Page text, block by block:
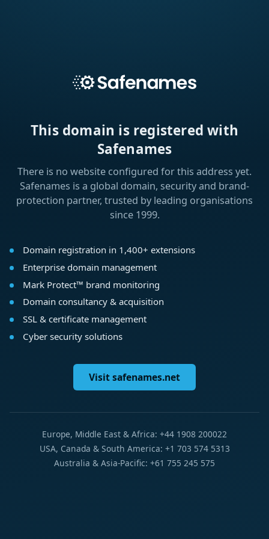
This domain is registered with
Safenames
There is no website configured for this address yet.
Safenames is a global domain, security and brand-
protection partner, trusted by leading organisations
since 1999.
Domain registration in 1,400+ extensions
Enterprise domain management
Mark Protect™ brand monitoring
Domain consultancy & acquisition
SSL & certificate management
Cyber security solutions
Visit safenames.net
Europe, Middle East & Africa: +44 1908 200022
USA, Canada & South America: +1 703 574 5313
Australia & Asia-Pacific: +61 755 245 575